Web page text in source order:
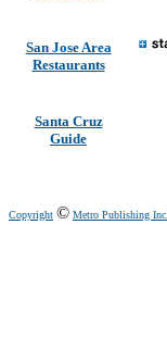
San Jose Area
Restaurants
Santa Cruz
Guide
Copyright © Metro Publishing Inc.